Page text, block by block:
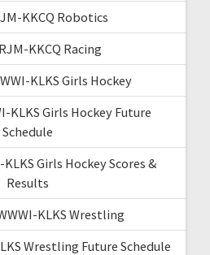
KKCQ Robotics
KKCQ Racing
KLKS Girls Hockey
KLKS Girls Hockey Future
Schedule
Girls Hockey Scores &
Results
KLKS Wrestling
Wrestling Future Schedule